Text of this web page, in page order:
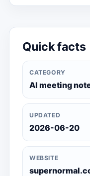
Quick facts
CATEGORY
AI meeting
UPDATED
2026-06-20
WEBSITE